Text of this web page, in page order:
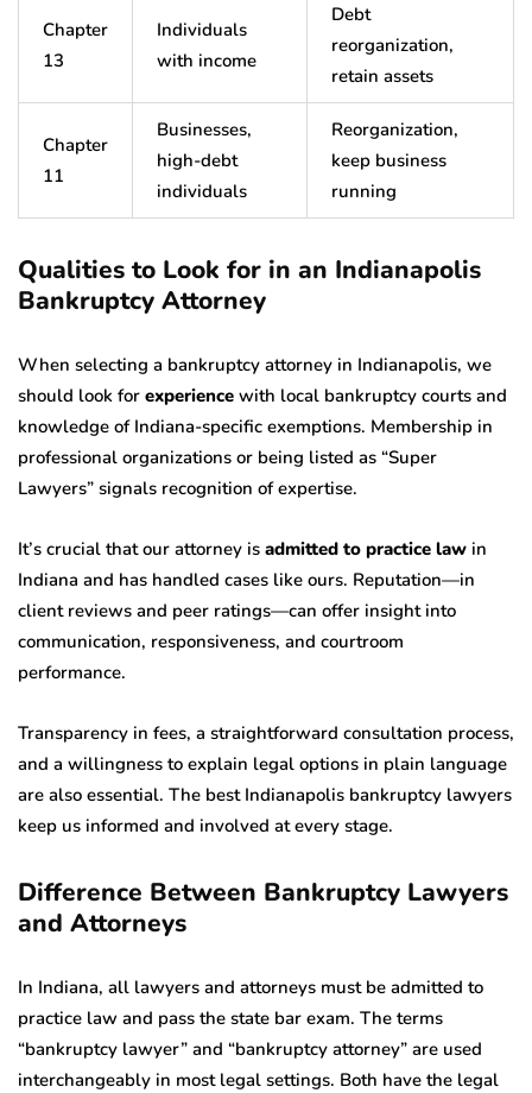
Chapter
13
Individuals
with income
Debt
reorganization,
retain assets
Chapter
11
Businesses,
high-debt
individuals
Reorganization,
keep business
running
Qualities to Look for in an Indianapolis
Bankruptcy Attorney
When selecting a bankruptcy attorney in Indianapolis, we
should look for experience with local bankruptcy courts and
knowledge of Indiana-specific exemptions. Membership in
professional organizations or being listed as “Super
Lawyers” signals recognition of expertise.
It’s crucial that our attorney is admitted to practice law in
Indiana and has handled cases like ours. Reputation—in
client reviews and peer ratings—can offer insight into
communication, responsiveness, and courtroom
performance.
Transparency in fees, a straightforward consultation process,
and a willingness to explain legal options in plain language
are also essential. The best Indianapolis bankruptcy lawyers
keep us informed and involved at every stage.
Difference Between Bankruptcy Lawyers
and Attorneys
In Indiana, all lawyers and attorneys must be admitted to
practice law and pass the state bar exam. The terms
“bankruptcy lawyer” and “bankruptcy attorney” are used
interchangeably in most legal settings. Both have the legal